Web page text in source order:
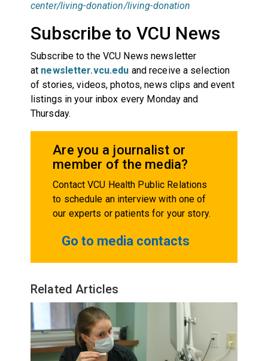
center/living-donation/living-donation
Subscribe to VCU News
Subscribe to the VCU News newsletter
at newsletter.vcu.edu and receive a selection
of stories, videos, photos, news clips and event
listings in your inbox every Monday and
Thursday.
Are you a journalist or
member of the media?
Contact VCU Health Public Relations
to schedule an interview with one of
our experts or patients for your story.
Go to media contacts
Related Articles